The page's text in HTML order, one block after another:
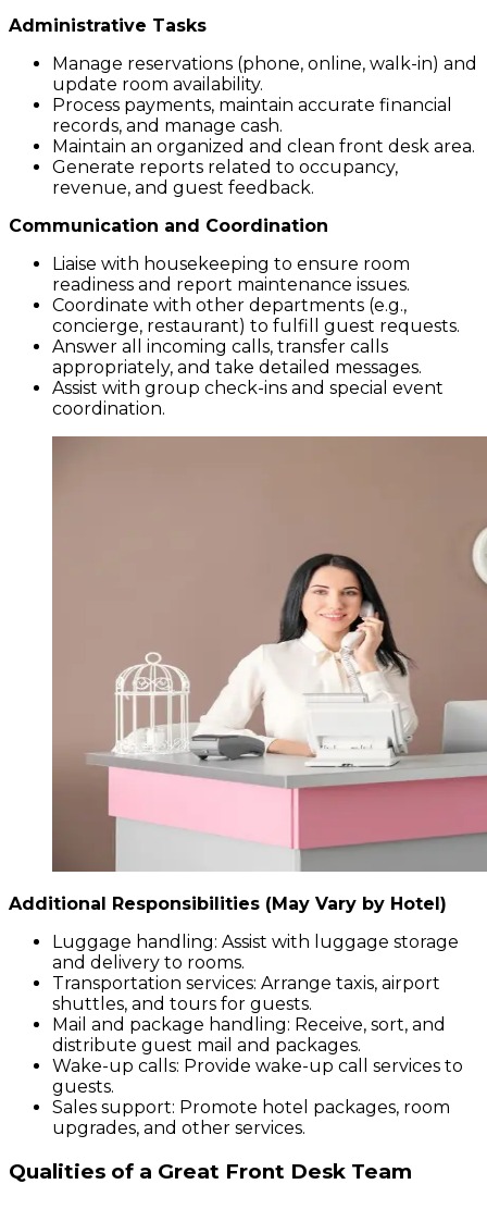
Administrative Tasks
Manage reservations (phone, online, walk-in) and
update room availability.
Process payments, maintain accurate financial
records, and manage cash.
Maintain an organized and clean front desk area.
Generate reports related to occupancy,
revenue, and guest feedback.
Communication and Coordination
Liaise with housekeeping to ensure room
readiness and report maintenance issues.
Coordinate with other departments (e.g.,
concierge, restaurant) to fulfill guest requests.
Answer all incoming calls, transfer calls
appropriately, and take detailed messages.
Assist with group check-ins and special event
coordination.
Additional Responsibilities (May Vary by Hotel)
Luggage handling: Assist with luggage storage
and delivery to rooms.
Transportation services: Arrange taxis, airport
shuttles, and tours for guests.
Mail and package handling: Receive, sort, and
distribute guest mail and packages.
Wake-up calls: Provide wake-up call services to
guests.
Sales support: Promote hotel packages, room
upgrades, and other services.
Qualities of a Great Front Desk Team